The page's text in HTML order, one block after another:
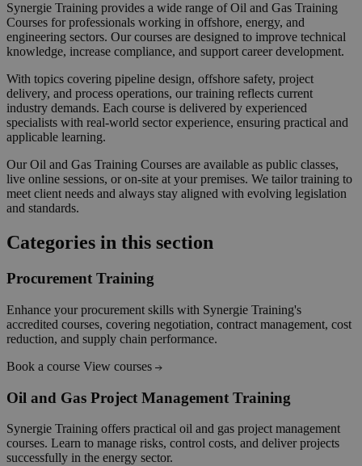
Synergie Training provides a wide range ofOil and Gas Training
Courses for professionals working in offshore, energy, and
engineering sectors. Our courses are designed to improve technical
knowledge, increase compliance, and support career development.
With topics covering pipeline design, offshore safety, project
delivery, and process operations, our training reflects current
industry demands. Each course is delivered by experienced
specialists with real-world sector experience, ensuring practical and
applicable learning.
OurOil and Gas Training Courses are available as public classes,
live online sessions, or on-site at your premises. We tailor training to
meet client needs and always stay aligned with evolving legislation
and standards.
Categories in this section
Procurement Training
Enhance your procurement skills with Synergie Training's
accredited courses, covering negotiation, contract management, cost
reduction, and supply chain performance.
Book a course View courses
Oil and Gas Project Management Training
Synergie Training offers practical oil and gas project management
courses. Learn to manage risks, control costs, and deliver projects
successfully in the energy sector.